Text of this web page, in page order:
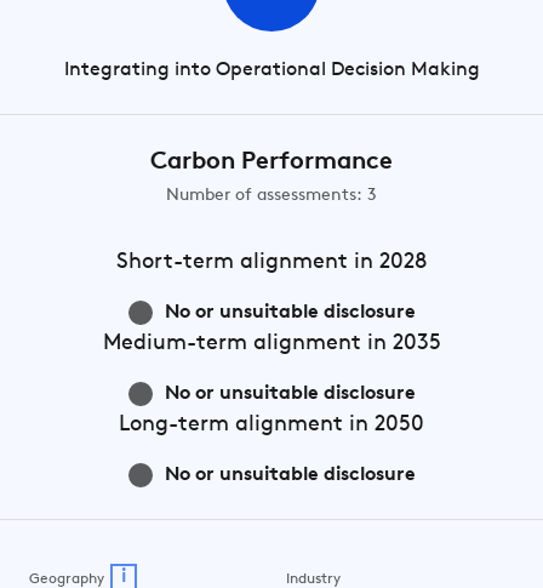
Integrating into Operational Decision Making
Carbon Performance
Number of assessments: 3
Short-term alignment in 2028
No or unsuitable disclosure
Medium-term alignment in 2035
No or unsuitable disclosure
Long-term alignment in 2050
No or unsuitable disclosure
Geography i Industry